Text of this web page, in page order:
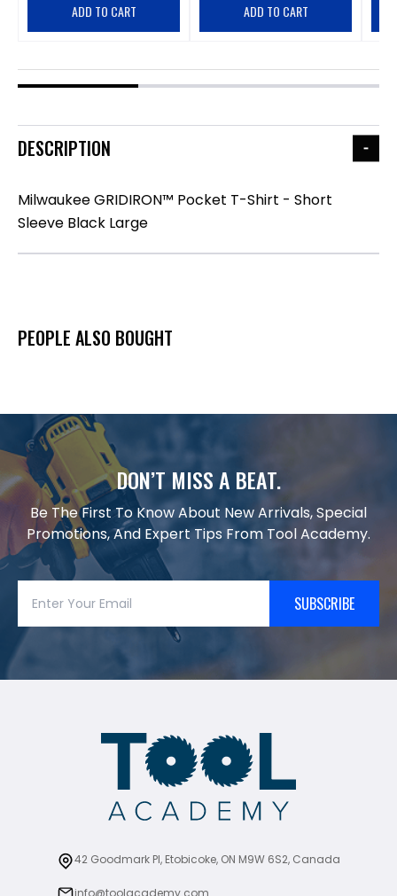
ADD TO CART ADD TO CART
DESCRIPTION
Milwaukee GRIDIRON™ Pocket T-Shirt - Short
Sleeve Black Large
PEOPLE ALSO BOUGHT
DON’T MISS A BEAT.
Be The First To Know About New Arrivals, Special
Promotions, And Expert Tips From Tool Academy.
SUBSCRIBE
42 Goodmark Pl, Etobicoke, ON M9W 6S2, Canada